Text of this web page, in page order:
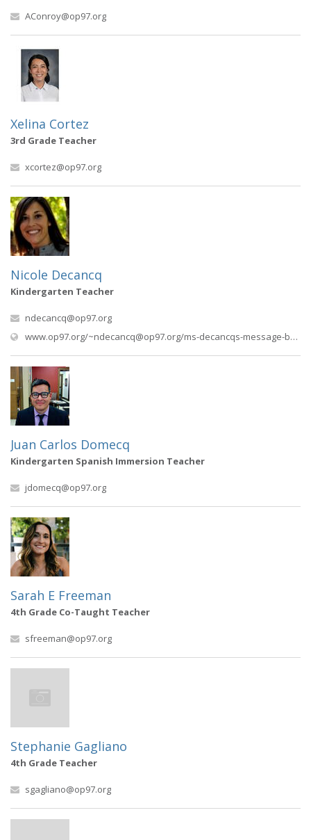
AConroy@op97.org
Xelina Cortez
3rd Grade Teacher
xcortez@op97.org
Nicole Decancq
Kindergarten Teacher
ndecancq@op97.org
www.op97.org/~ndecancq@op97.org/ms-decancqs-message-board
Juan Carlos Domecq
Kindergarten Spanish Immersion Teacher
jdomecq@op97.org
Sarah E Freeman
4th Grade Co-Taught Teacher
sfreeman@op97.org
Stephanie Gagliano
4th Grade Teacher
sgagliano@op97.org